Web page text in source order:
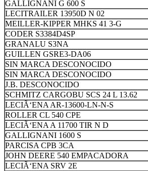
GALLIGNANI G 600 S
LECITRAILER 13950D N 02
MEILLER-KIPPER MHKS 41 3-G
CODER S3384D4SP
GRANALU S3NA
GUILLEN GSRE3-DA06
SIN MARCA DESCONOCIDO
SIN MARCA DESCONOCIDO
J.B. DESCONOCIDO
SCHMITZ CARGOBU SCS 24 L 13.62
LECIÃ‘ENA AR-13600-LN-N-S
ROLLER CL 540 CPE
LECIÃ‘ENA A 11700 TIR N D
GALLIGNANI 1600 S
PARCISA CPB 3CA
JOHN DEERE 540 EMPACADORA
LECIÃ‘ENA SRV 2E